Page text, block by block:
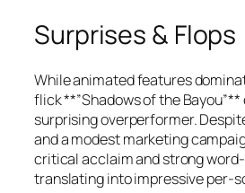
Surprises & Flops
While animated features
flick **”Shadows of the Bayou”**
surprising overperformer.
and a modest marketing
critical acclaim and strong
translating into impressive per-